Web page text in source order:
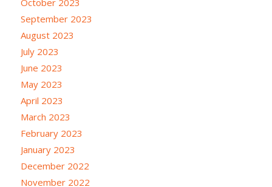
September 2023
August 2023
July 2023
June 2023
May 2023
April 2023
March 2023
February 2023
January 2023
December 2022
November 2022